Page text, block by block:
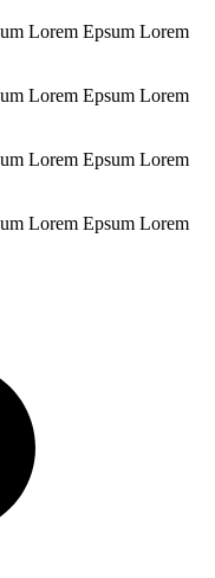
Lorem Epsum Lorem
Lorem Epsum Lorem
Lorem Epsum Lorem
Lorem Epsum Lorem